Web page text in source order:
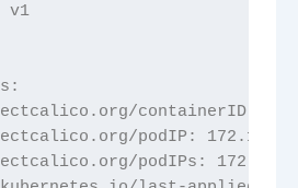
v1
containerID:
podIP:
podIPs: